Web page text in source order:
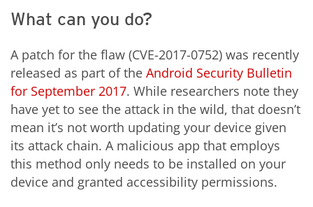
What can you do?
A patch for the flaw (CVE-2017-0752) was recently
released as part of the Android Security Bulletin
for September 2017. While researchers note they
have yet to see the attack in the wild, that doesn’t
mean it’s not worth updating your device given
its attack chain. A malicious app that employs
this method only needs to be installed on your
device and granted accessibility permissions.